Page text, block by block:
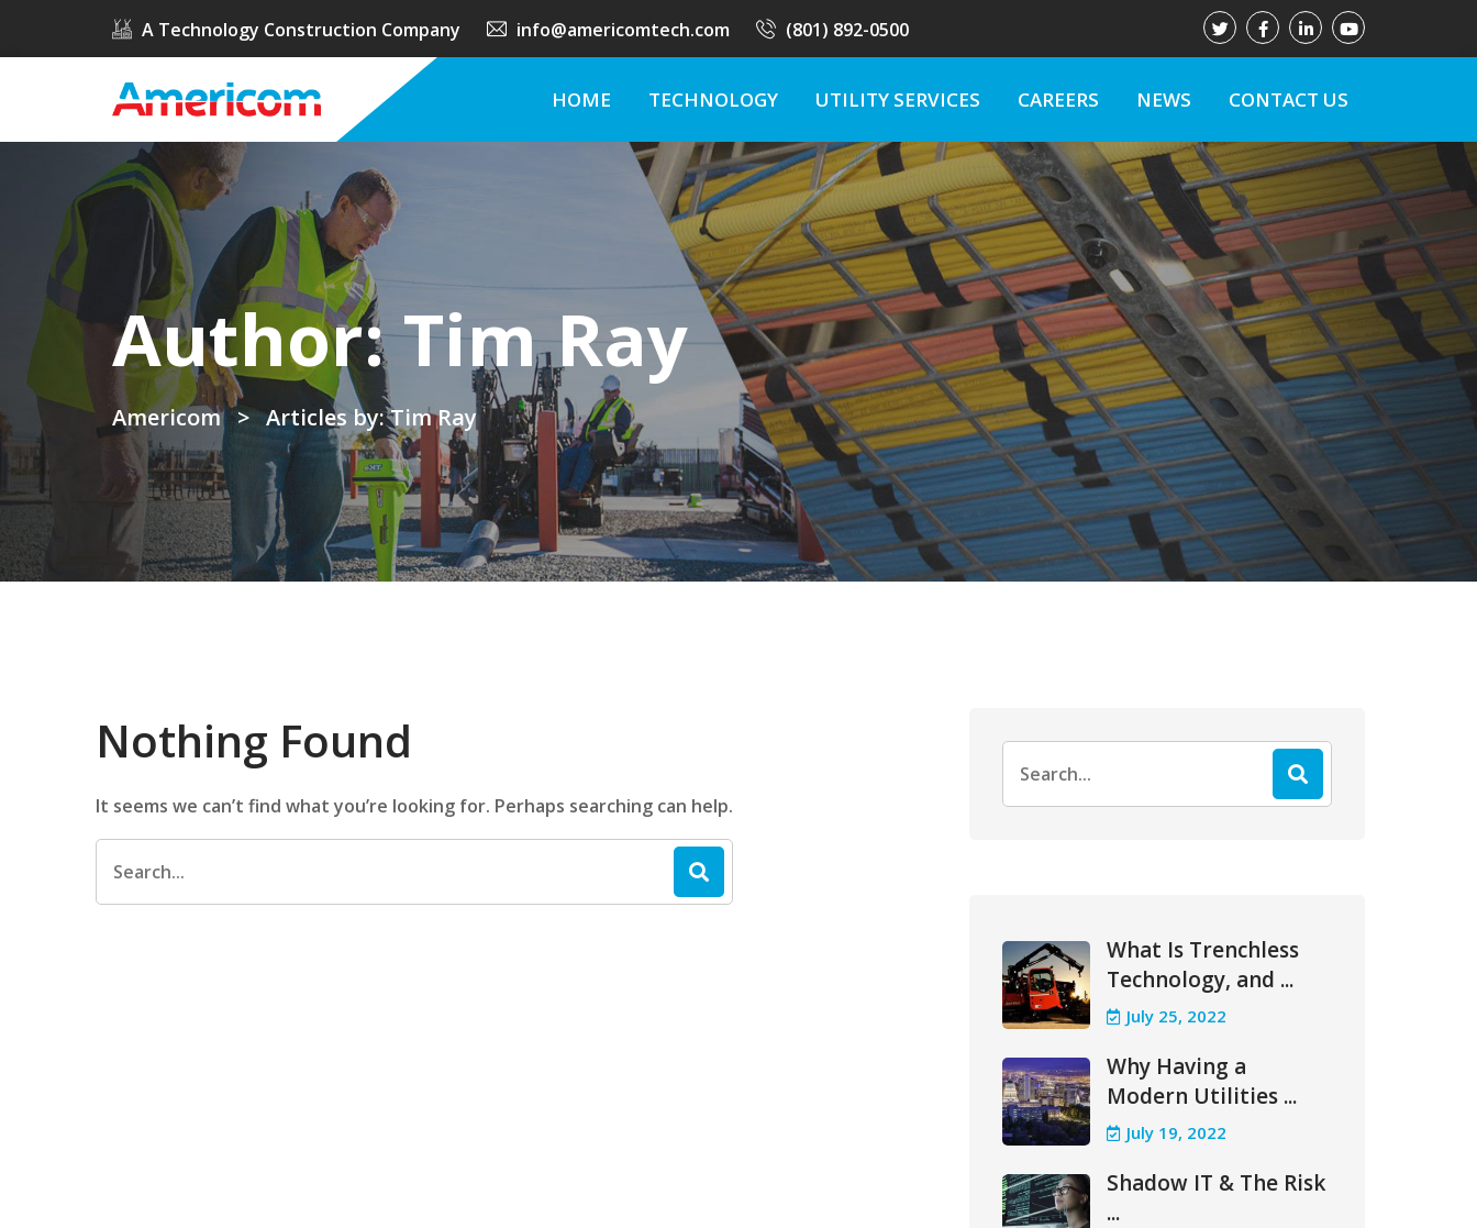
A Technology Construction Company info@americomtech.com (801) 892-0500
HOME TECHNOLOGY UTILITY SERVICES CAREERS NEWS CONTACT US
Author:Tim Ray
Americom > Articles by: Tim Ray
Nothing Found
It seems we can’t find what you’re looking for. Perhaps searching can help.
for:
for:
What Is Trenchless
Technology, and ...
July 25, 2022
Why Having a
Modern Utilities ...
July 19, 2022
Shadow IT & The Risk
...